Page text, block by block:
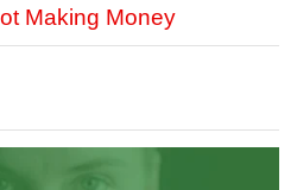
Making Money